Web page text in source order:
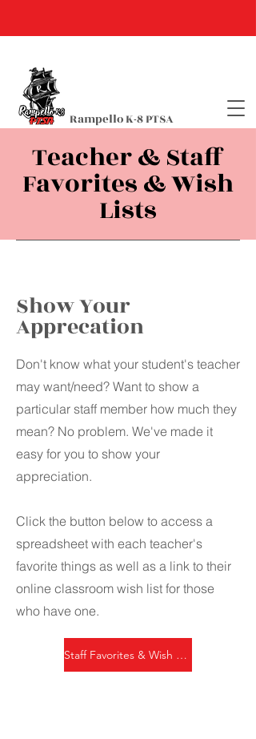
Rampello K-8 PTSA
Teacher & Staff
Favorites & Wish
Lists
Show Your
Apprecation
Don't know what your student's teacher
may want/need? Want to show a
particular staff member how much they
mean? No problem. We've made it
easy for you to show your
appreciation.
Click the button below to access a
spreadsheet with each teacher's
favorite things as well as a link to their
online classroom wish list for those
who have one.
Staff Favorites & Wish Lists